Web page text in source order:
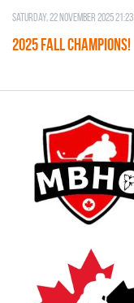
Saturday, 22 November 2025 21:23
2025 FALL CHAMPIONS!